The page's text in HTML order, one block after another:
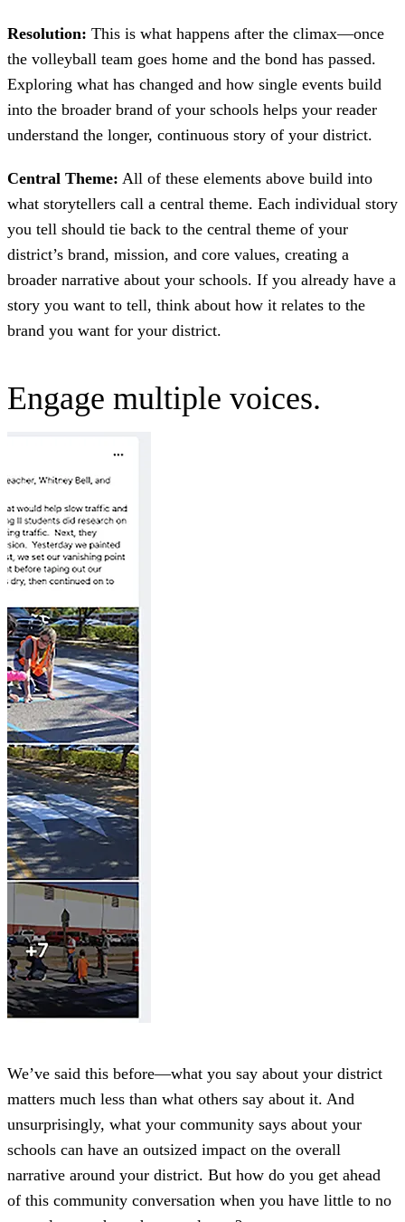
Resolution: This is what happens after the climax—once
the volleyball team goes home and the bond has passed.
Exploring what has changed and how single events build
into the broader brand of your schools helps your reader
understand the longer, continuous story of your district.
Central Theme: All of these elements above build into
what storytellers call a central theme. Each individual story
you tell should tie back to the central theme of your
district’s brand, mission, and core values, creating a
broader narrative about your schools. If you already have a
story you want to tell, think about how it relates to the
brand you want for your district.
Engage multiple voices.
We’ve said this before—what you say about your district
matters much less than what others say about it. And
unsurprisingly, what your community says about your
schools can have an outsized impact on the overall
narrative around your district. But how do you get ahead
of this community conversation when you have little to no